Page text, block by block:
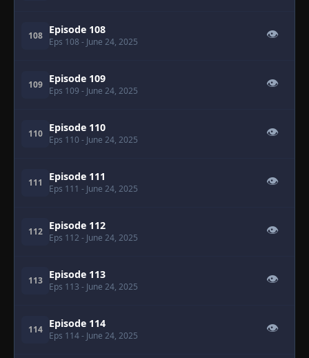
108 Episode 108
Eps 108 - June 24, 2025
👁
109 Episode 109
Eps 109 - June 24, 2025
👁
110 Episode 110
Eps 110 - June 24, 2025
👁
111 Episode 111
Eps 111 - June 24, 2025
👁
112 Episode 112
Eps 112 - June 24, 2025
👁
113 Episode 113
Eps 113 - June 24, 2025
👁
114 Episode 114
Eps 114- June 24, 2025
👁